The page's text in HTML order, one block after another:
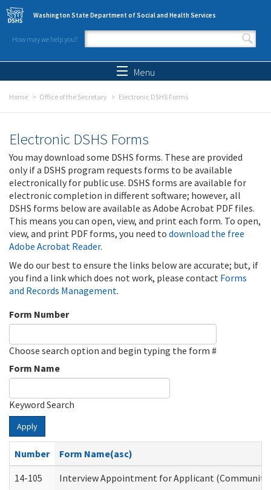
Skip to main content
Washington State Department of Social and Health Services
How may we help you?
Search form
Menu
Home Office of the Secretary Electronic DSHS Forms
Electronic DSHS Forms
You may download some DSHS forms. These are provided
only if a DSHS program requests forms to be available
electronically for public use. DSHS forms are available for
electronic completion in different software; however, all
DSHS forms below are available as Adobe Acrobat PDF files.
This means you can open, view, and print each form. To open,
view, and print PDF forms, you need to download the free
Adobe Acrobat Reader.
We do our best to ensure the links below are accurate; but, if
you find a link which does not work, please contact Forms
and Records Management.
Form Number
Choose search option and begin typing the form #
Form Name
Keyword Search
Apply
Number
Form Name(asc)
14-105
Interview Appointment for Applicant (Community